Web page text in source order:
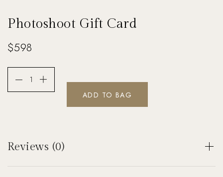
Photoshoot Gift Card
$598
ADD TO BAG
Reviews (0)